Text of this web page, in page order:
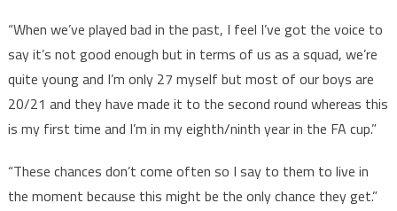
“When we’ve played bad in the past, I feel I’ve got the voice to
say it’s not good enough but in terms of us as a squad, we’re
quite young and I’m only 27 myself but most of our boys are
20/21 and they have made it to the second round whereas this
is my first time and I’m in my eighth/ninth year in the FA cup.”
“These chances don’t come often so I say to them to live in
the moment because this might be the only chance they get.”